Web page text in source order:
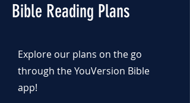
Bible Reading Plans
Explore our plans on the go
through the YouVersion Bible
app!